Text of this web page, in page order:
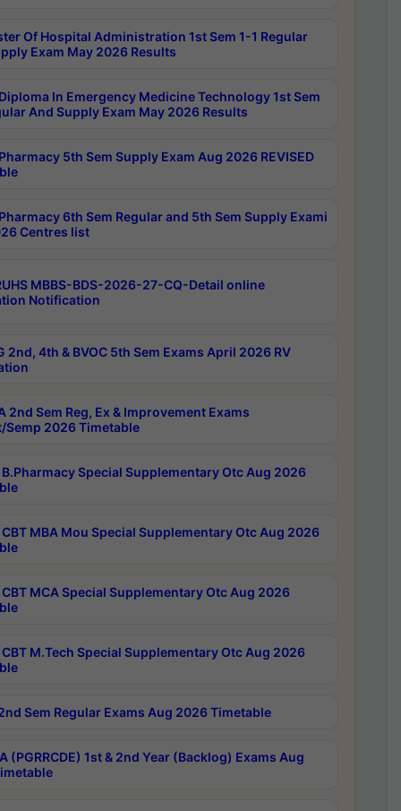
Of Hospital Administration 1st Sem 1-1 Regular
Exam May 2026 Results
In Emergency Medicine Technology 1st Sem
And Supply Exam May 2026 Results
5th Sem Supply Exam Aug 2026 REVISED
6th Sem Regular and 5th Sem Supply Exami
Centres list
MBBS-BDS-2026-27-CQ-Detail online
Notification
2nd, 4th & BVOC 5th Sem Exams April 2026 RV
2nd Sem Reg, Ex & Improvement Exams
Semp 2026 Timetable
B.Pharmacy Special Supplementary Otc Aug 2026
CBT MBA Mou Special Supplementary Otc Aug 2026
CBT MCA Special Supplementary Otc Aug 2026
CBT M.Tech Special Supplementary Otc Aug 2026
Sem Regular Exams Aug 2026 Timetable
(PGRRCDE) 1st & 2nd Year (Backlog) Exams Aug